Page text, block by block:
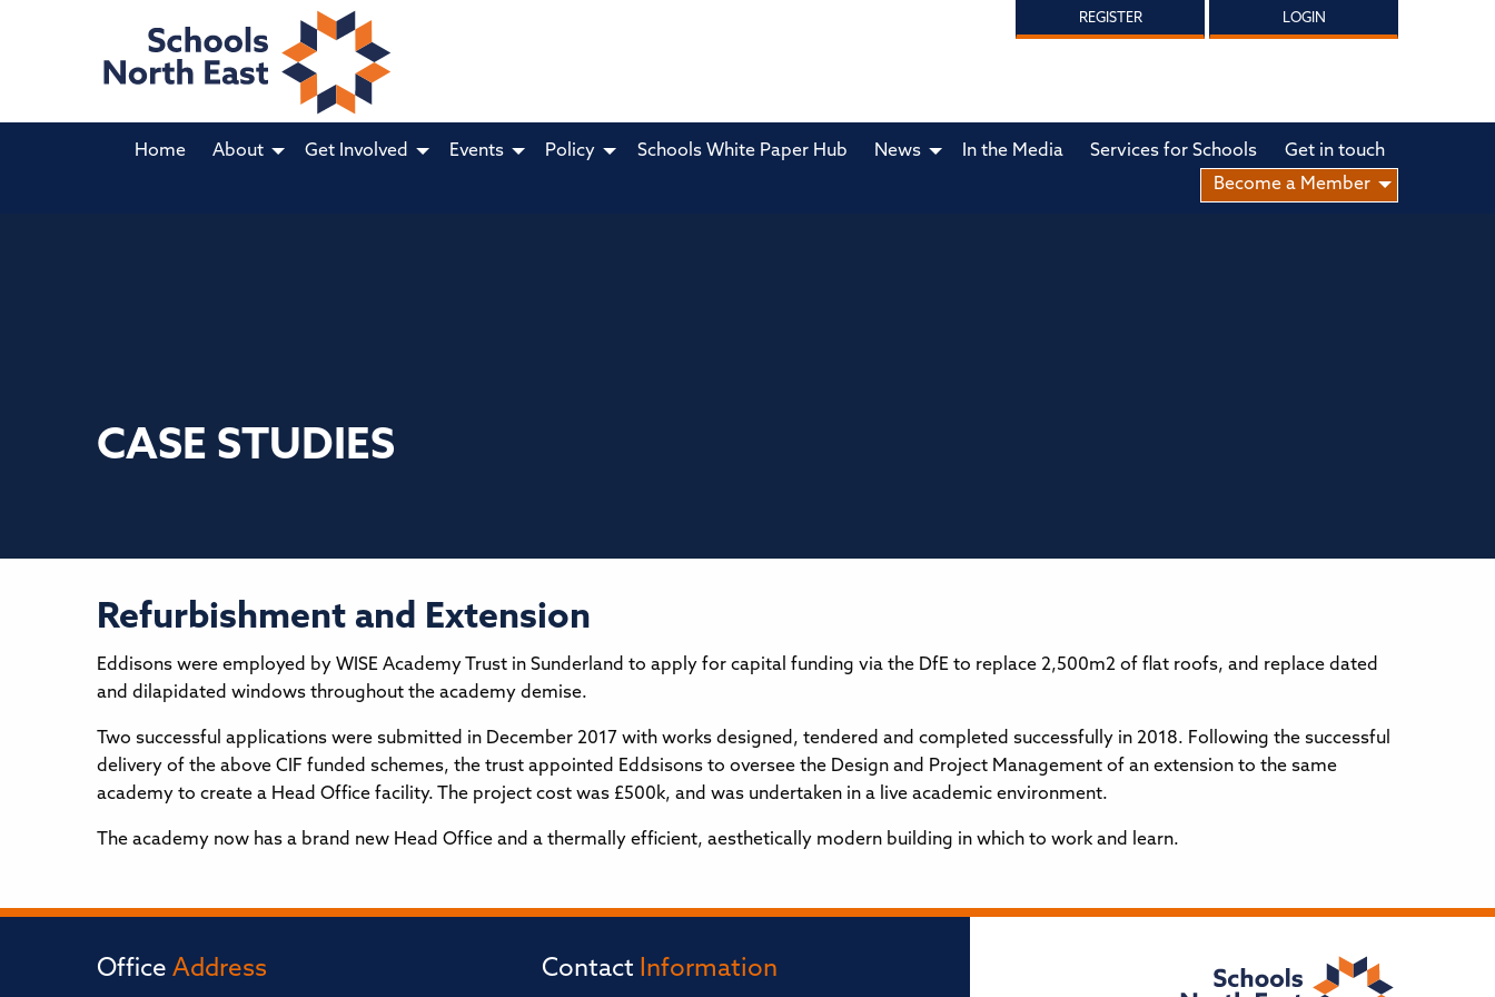
REGISTER LOGIN
Home About Get Involved Events Policy Schools White Paper Hub News In the Media Services for Schools
Get in touch
Become a Member
CASE STUDIES
Refurbishment and Extension
Eddisons were employed by WISE Academy Trust in Sunderland to apply for capital funding via the DfE to replace 2,500m2 of flat roofs, and replace dated
and dilapidated windows throughout the academy demise.
Two successful applications were submitted in December 2017 with works designed, tendered and completed successfully in 2018. Following the successful
delivery of the above CIF funded schemes, the trust appointed Eddsisons to oversee the Design and Project Management of an extension to the same
academy to create a Head Office facility. The project cost was £500k, and was undertaken in a live academic environment.
The academy now has a brand new Head Office and a thermally efficient, aesthetically modern building in which to work and learn.
Office Address Contact Information